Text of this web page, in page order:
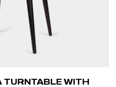
TURNTABLE WITH